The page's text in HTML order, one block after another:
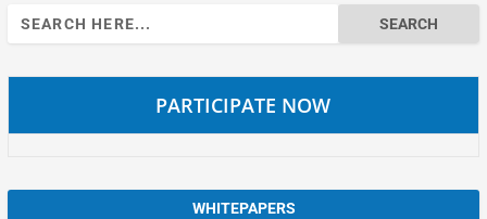
Search
for:
PARTICIPATE NOW
WHITEPAPERS